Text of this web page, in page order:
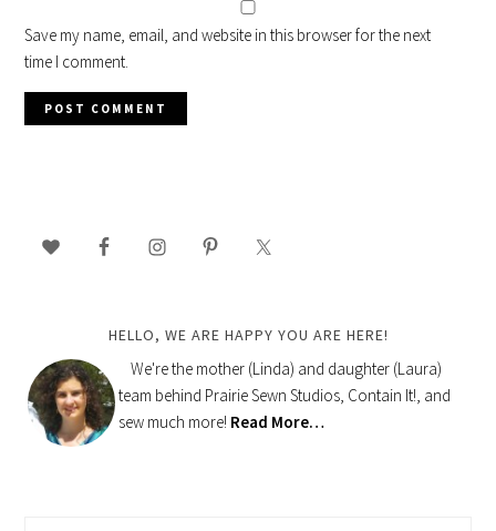
Save my name, email, and website in this browser for the next
time I comment.
SIDEBAR
HELLO, WE ARE HAPPY YOU ARE HERE!
We're the mother (Linda) and daughter (Laura)
team behind Prairie Sewn Studios, Contain It!, and
sew much more! Read More…